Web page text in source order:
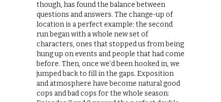
though, has found the balance between
questions and answers. The change-up of
location is a perfect example: the second
run began with a whole new set of
characters, ones that stopped us from being
hung up on events and people that had come
before. Then, once we’d been hooked in, we
jumped back to fill in the gaps. Exposition
and atmosphere have become natural good
cops and bad cops for the whole season: